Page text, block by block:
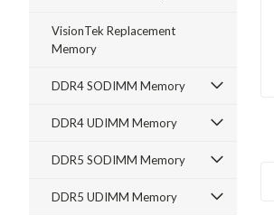
VisionTek Replacement
Memory
DDR4 SODIMM Memory
DDR4 UDIMM Memory
DDR5 SODIMM Memory
DDR5 UDIMM Memory